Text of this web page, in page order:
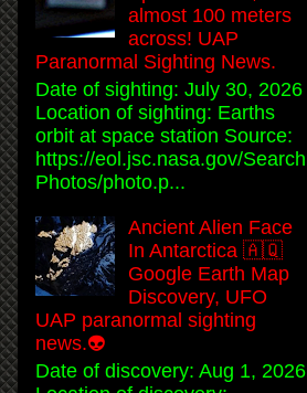
almost 100 meters
across! UAP
Paranormal Sighting News.
Date of sighting: July 30, 2026
Location of sighting: Earths
orbit at space station Source:
https://eol.jsc.nasa.gov/Search
Photos/photo.p...
Ancient Alien Face
In Antarctica 🇦🇶
Google Earth Map
Discovery, UFO
UAP paranormal sighting
news.👽
Date of discovery: Aug 1, 2026